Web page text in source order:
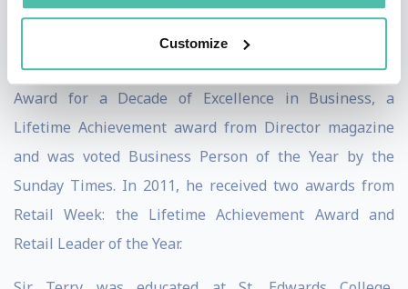
Customize
Management Today and in 2004 he was named
European Businessman of the year by FORTUNE
magazine. In 2010, he received the Daily Telegraph’s
Award for a Decade of Excellence in Business, a
Lifetime Achievement award from Director magazine
and was voted Business Person of the Year by the
Sunday Times. In 2011, he received two awards from
Retail Week: the Lifetime Achievement Award and
Retail Leader of the Year.